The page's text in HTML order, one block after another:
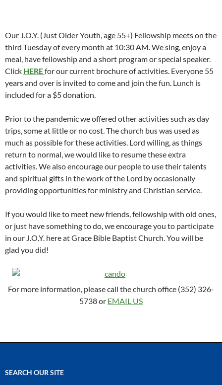
Our J.O.Y. (Just Older Youth, age 55+) Fellowship meets on the
third Tuesday of every month at 10:30 AM. We sing, enjoy a
meal, have fellowship and a short program or special speaker.
Click HEREfor our current brochure of activities. Everyone 55
years and over is invited to come and join the fun. Lunch is
included for a $5 donation.
Prior to the pandemic we offered other activities such as day
trips, some at little or no cost. The church bus was used as
much as possible for these activities. Lord willing, as things
return to normal, we would like to resume these extra
activities. We also encourage our people to use their talents
and spiritual gifts in the work of the Lord by occasionally
providing opportunities for ministry and Christian service.
If you would like to meet new friends, fellowship with old ones,
or just have something to do, we encourage you to participate
in our J.O.Y. here at Grace Bible Baptist Church. You will be
glad you did!
For more information, please call the church office (352) 326-
5738 or EMAIL US
SEARCH OUR SITE